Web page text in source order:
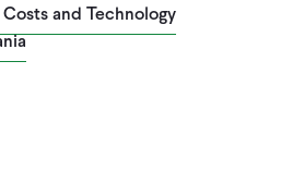
and Technology